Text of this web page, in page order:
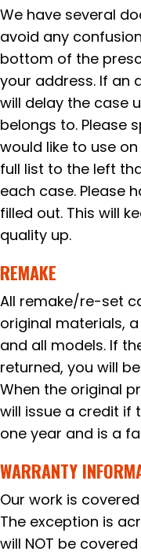
We have several
avoid any
bottom of the
your address. If an
will delay the case
belongs to. Please
would like to use
full list to the left
each case. Please
filled out. This will
quality up.
REMAKE
All remake/re-set
original materials,
and all models. If
returned, you will
When the original
will issue a credit if
one year and is a
WARRANTY
Our work is
The exception is
will NOT be